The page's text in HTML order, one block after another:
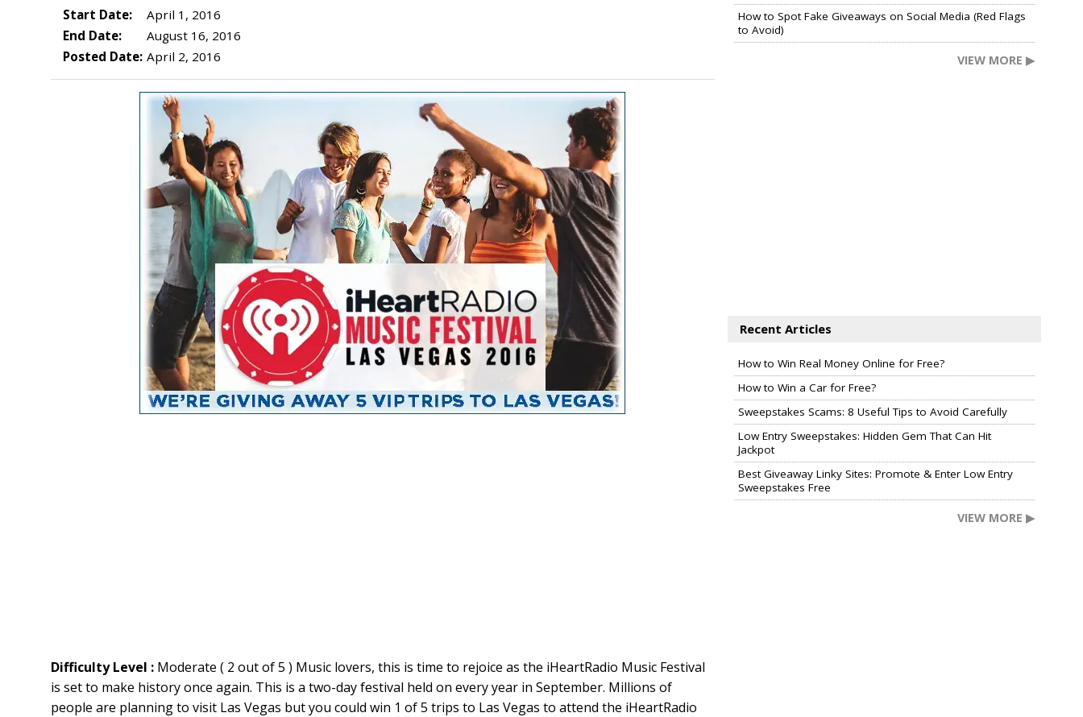
Start Date:
April 1, 2016
End Date:
August 16, 2016
Posted Date: April 2, 2016
Difficulty Level : Moderate ( 2 out of 5 ) Music lovers, this is time to rejoice as the iHeartRadio Music Festival
is set to make history once again. This is a two-day festival held on every year in September. Millions of
people are planning to visit Las Vegas but you could win 1 of 5 trips to Las Vegas to attend the iHeartRadio
How to Spot Fake Giveaways on Social Media (Red Flags
to Avoid)
VIEW MORE ▶
Recent Articles
How to Win Real Money Online for Free?
How to Win a Car for Free?
Sweepstakes Scams: 8 Useful Tips to Avoid Carefully
Low Entry Sweepstakes: Hidden Gem That Can Hit
Jackpot
Best Giveaway Linky Sites: Promote & Enter Low Entry
Sweepstakes Free
VIEW MORE ▶